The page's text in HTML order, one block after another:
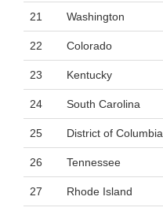
21 Washington
22 Colorado
23 Kentucky
24 South Carolina
25 District of Columbia
26 Tennessee
27 Rhode Island